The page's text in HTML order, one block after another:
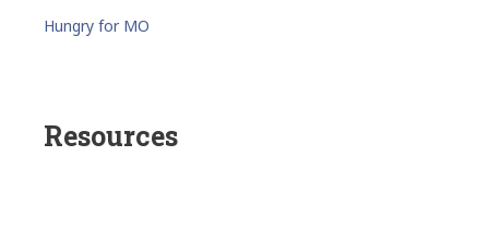
Hungry for MO
Resources